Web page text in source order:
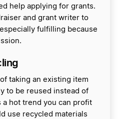
help applying for grants.
and grant writer to
fulfilling because
taking an existing item
to be reused instead of
hot trend you can profit
use recycled materials